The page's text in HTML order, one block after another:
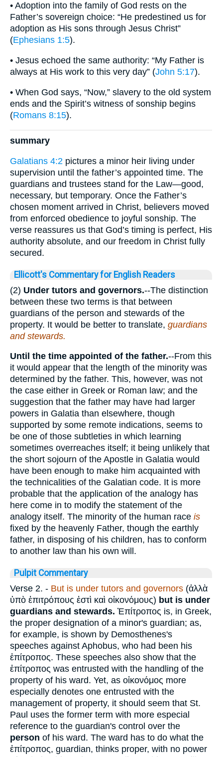
• Adoption into the family of God rests on the
Father’s sovereign choice: “He predestined us for
adoption as His sons through Jesus Christ”
(Ephesians 1:5).
• Jesus echoed the same authority: “My Father is
always at His work to this very day” (John 5:17).
• When God says, “Now,” slavery to the old system
ends and the Spirit’s witness of sonship begins
(Romans 8:15).
summary
Galatians 4:2 pictures a minor heir living under
supervision until the father’s appointed time. The
guardians and trustees stand for the Law—good,
necessary, but temporary. Once the Father’s
chosen moment arrived in Christ, believers moved
from enforced obedience to joyful sonship. The
verse reassures us that God’s timing is perfect, His
authority absolute, and our freedom in Christ fully
secured.
Ellicott's Commentary for English Readers
(2) Under tutors and governors.--The distinction
between these two terms is that between
guardians of the person and stewards of the
property. It would be better to translate, guardians
and stewards.
Until the time appointed of the father.--From this
it would appear that the length of the minority was
determined by the father. This, however, was not
the case either in Greek or Roman law; and the
suggestion that the father may have had larger
powers in Galatia than elsewhere, though
supported by some remote indications, seems to
be one of those subtleties in which learning
sometimes overreaches itself; it being unlikely that
the short sojourn of the Apostle in Galatia would
have been enough to make him acquainted with
the technicalities of the Galatian code. It is more
probable that the application of the analogy has
here come in to modify the statement of the
analogy itself. The minority of the human race is
fixed by the heavenly Father, though the earthly
father, in disposing of his children, has to conform
to another law than his own will.
Pulpit Commentary
Verse 2. - But is under tutors and governors (ἀλλὰ
ὑπὸ ἐπιτρόπους ἐστὶ καὶ οἰκονόμους) but is under
guardians and stewards. Ἐπίτροπος is, in Greek,
the proper designation of a minor's guardian; as,
for example, is shown by Demosthenes's
speeches against Aphobus, who had been his
ἐπίτροπος. These speeches also show that the
ἐπίτροπος was entrusted with the handling of the
property of his ward. Yet, as οἰκονόμος more
especially denotes one entrusted with the
management of property, it should seem that St.
Paul uses the former term with more especial
reference to the guardian's control over the
person of his ward. The ward has to do what the
ἐπίτροπος, guardian, thinks proper, with no power